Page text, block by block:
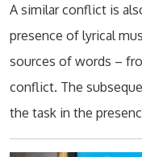
A similar conflict is
presence of lyrical
sources of words –
conflict. The
the task in the